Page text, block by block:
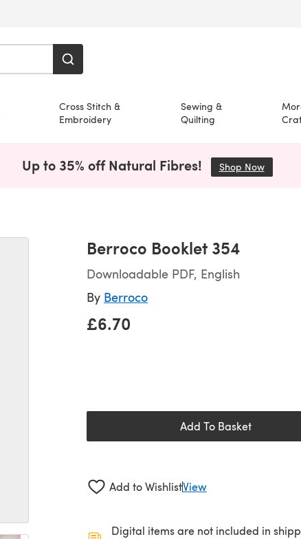
Cross Stitch &
Embroidery
Sewing &
Quilting
Up to 35% off Natural Fibres! Shop Now(opens
Berroco Booklet 354
Downloadable PDF, English
By Berroco
£6.70
Add To Basket
Add to WishlistView
Digital items are not included in